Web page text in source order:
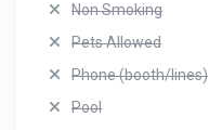
Non Smoking
Pets Allowed
Phone (booth/lines)
Pool